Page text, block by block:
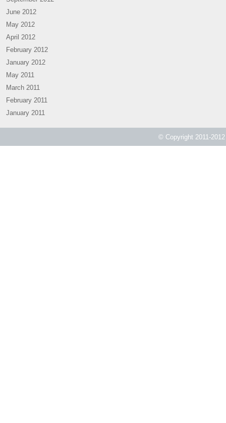
June 2012
May 2012
April 2012
February 2012
January 2012
May 2011
March 2011
February 2011
January 2011
© Copyright 2011-